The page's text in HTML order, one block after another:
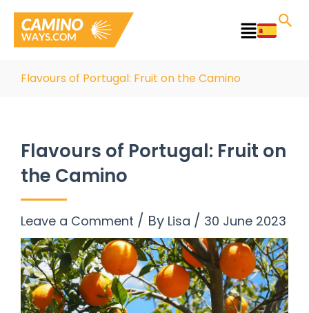
content
Main
Flavours of Portugal: Fruit on the Camino
Flavours of Portugal: Fruit on
the Camino
Leave a Comment / By Lisa / 30 June 2023